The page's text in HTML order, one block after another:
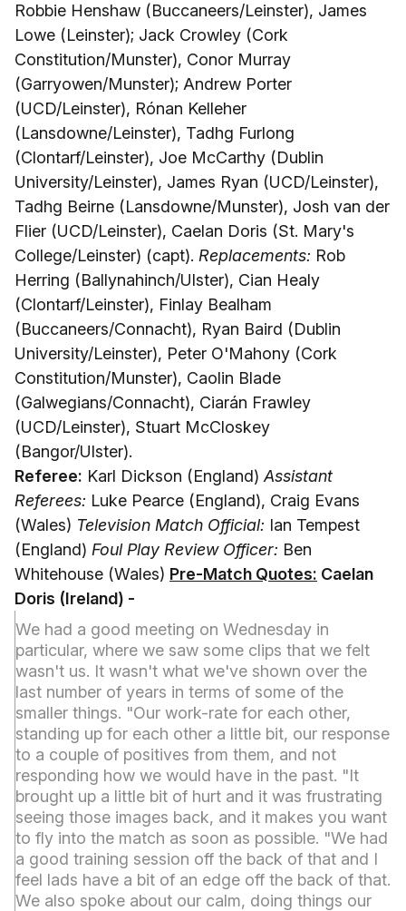
Robbie Henshaw (Buccaneers/Leinster), James
Lowe (Leinster); Jack Crowley (Cork
Constitution/Munster), Conor Murray
(Garryowen/Munster); Andrew Porter
(UCD/Leinster), Rónan Kelleher
(Lansdowne/Leinster), Tadhg Furlong
(Clontarf/Leinster), Joe McCarthy (Dublin
University/Leinster), James Ryan (UCD/Leinster),
Tadhg Beirne (Lansdowne/Munster), Josh van der
Flier (UCD/Leinster), Caelan Doris (St. Mary's
College/Leinster) (capt). Replacements: Rob
Herring (Ballynahinch/Ulster), Cian Healy
(Clontarf/Leinster), Finlay Bealham
(Buccaneers/Connacht), Ryan Baird (Dublin
University/Leinster), Peter O'Mahony (Cork
Constitution/Munster), Caolin Blade
(Galwegians/Connacht), Ciarán Frawley
(UCD/Leinster), Stuart McCloskey
(Bangor/Ulster).
Referee: Karl Dickson (England) Assistant
Referees: Luke Pearce (England), Craig Evans
(Wales) Television Match Official: Ian Tempest
(England) Foul Play Review Officer: Ben
Whitehouse (Wales) Pre-Match Quotes: Caelan
Doris (Ireland) -
We had a good meeting on Wednesday in
particular, where we saw some clips that we felt
wasn't us. It wasn't what we've shown over the
last number of years in terms of some of the
smaller things. "Our work-rate for each other,
standing up for each other a little bit, our response
to a couple of positives from them, and not
responding how we would have in the past. "It
brought up a little bit of hurt and it was frustrating
seeing those images back, and it makes you want
to fly into the match as soon as possible. "We had
a good training session off the back of that and I
feel lads have a bit of an edge off the back of that.
We also spoke about our calm, doing things our